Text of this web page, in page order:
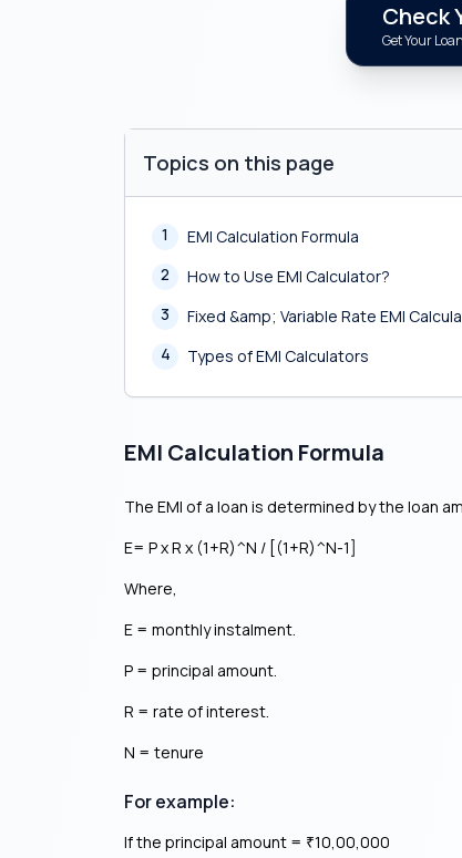
Check
Get Your
Topics on this page
1
EMI Calculation Formula
2
How to Use EMI Calculator?
3
Fixed &amp; Variable Rate EMI
4
Types of EMI Calculators
EMI Calculation Formula
The EMI of a loan is determined by the loan
E= P x R x (1+R)^N / [(1+R)^N-1]
Where,
E = monthly instalment.
P = principal amount.
R = rate of interest.
N = tenure
For example:
If the principal amount = ₹10,00,000